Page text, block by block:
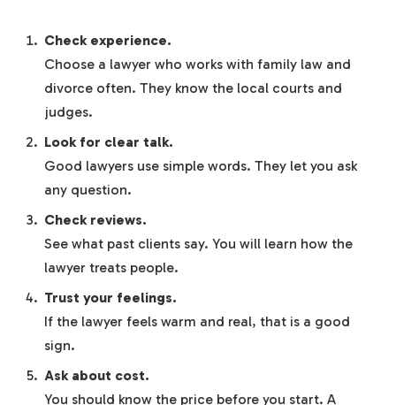
Check experience.
Choose a lawyer who works with family law and
divorce often. They know the local courts and
judges.
Look for clear talk.
Good lawyers use simple words. They let you ask
any question.
Check reviews.
See what past clients say. You will learn how the
lawyer treats people.
Trust your feelings.
If the lawyer feels warm and real, that is a good
sign.
Ask about cost.
You should know the price before you start. A